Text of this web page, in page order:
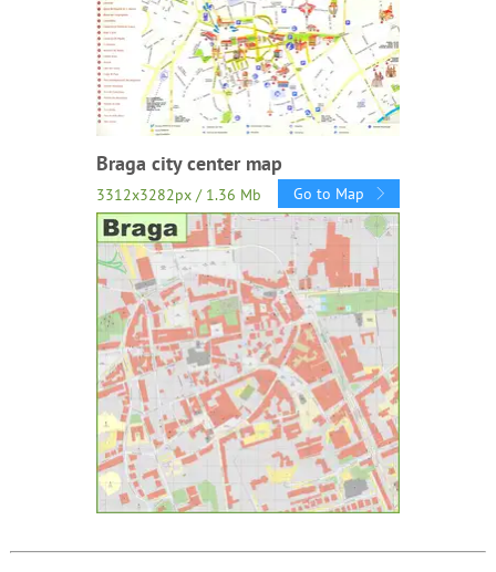
Braga city center map
3312x3282px / 1.36 Mb Go to Map